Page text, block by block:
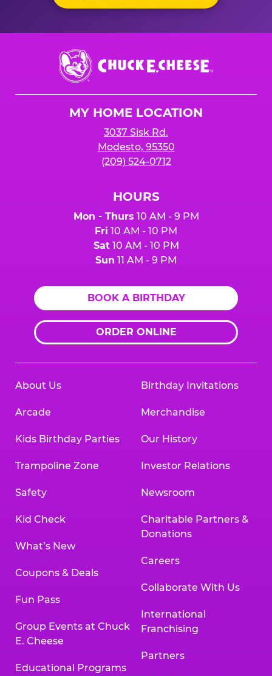
Chuck
E.
Cheese
MY HOME LOCATION
3037 Sisk Rd.
Modesto, 95350
(209) 524-0712
HOURS
Mon - Thurs 10 AM - 9 PM
Fri 10 AM - 10 PM
Sat10 AM - 10 PM
Sun 11 AM - 9 PM
BOOK A BIRTHDAY
ORDER ONLINE
About Us
Arcade
Kids Birthday Parties
Trampoline Zone
Safety
Kid Check
What’s New
Coupons & Deals
Fun Pass
Group Events at Chuck
E. Cheese
Educational Programs
Birthday Invitations
Merchandise
Our History
Investor Relations
Newsroom
Charitable Partners &
Donations
Careers
Collaborate With Us
International
Franchising
Partners